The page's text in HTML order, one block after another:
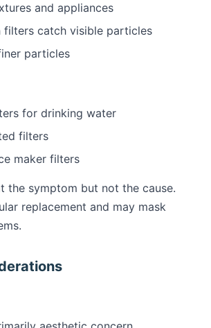
and appliances
filters catch visible particles
particles
for drinking water
filters
maker filters
the symptom but not the cause.
replacement and may mask